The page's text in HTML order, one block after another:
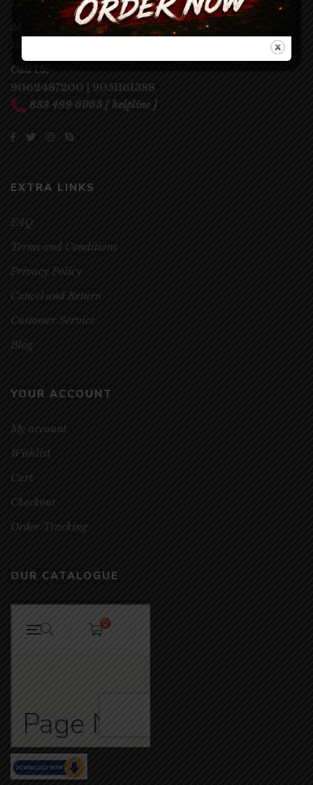
Mail us:-
Call Us:-
9062487200 | 9051161388
833 499 6065 [ helpline ]
EXTRA LINKS
FAQ
Terms and Conditions
Privacy Policy
Cancel and Return
Customer Service
Blog
YOUR ACCOUNT
My account
Wishlist
Cart
Checkout
Order Tracking
OUR CATALOGUE